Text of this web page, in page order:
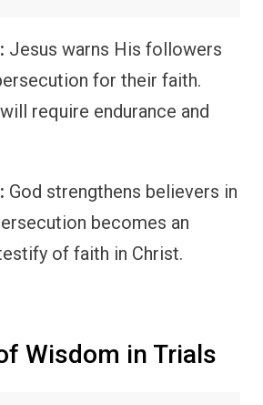
Jesus warns His followers
for their faith.
require endurance and
God strengthens believers in
becomes an
of faith in Christ.
Wisdom in Trials